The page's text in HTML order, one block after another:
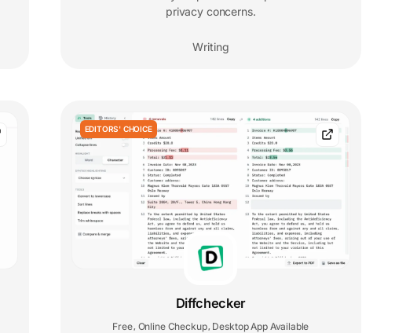
privacy concerns.
Writing
EDITORS' CHOICE
Diffchecker
Free Online Checkup Desktop App Available